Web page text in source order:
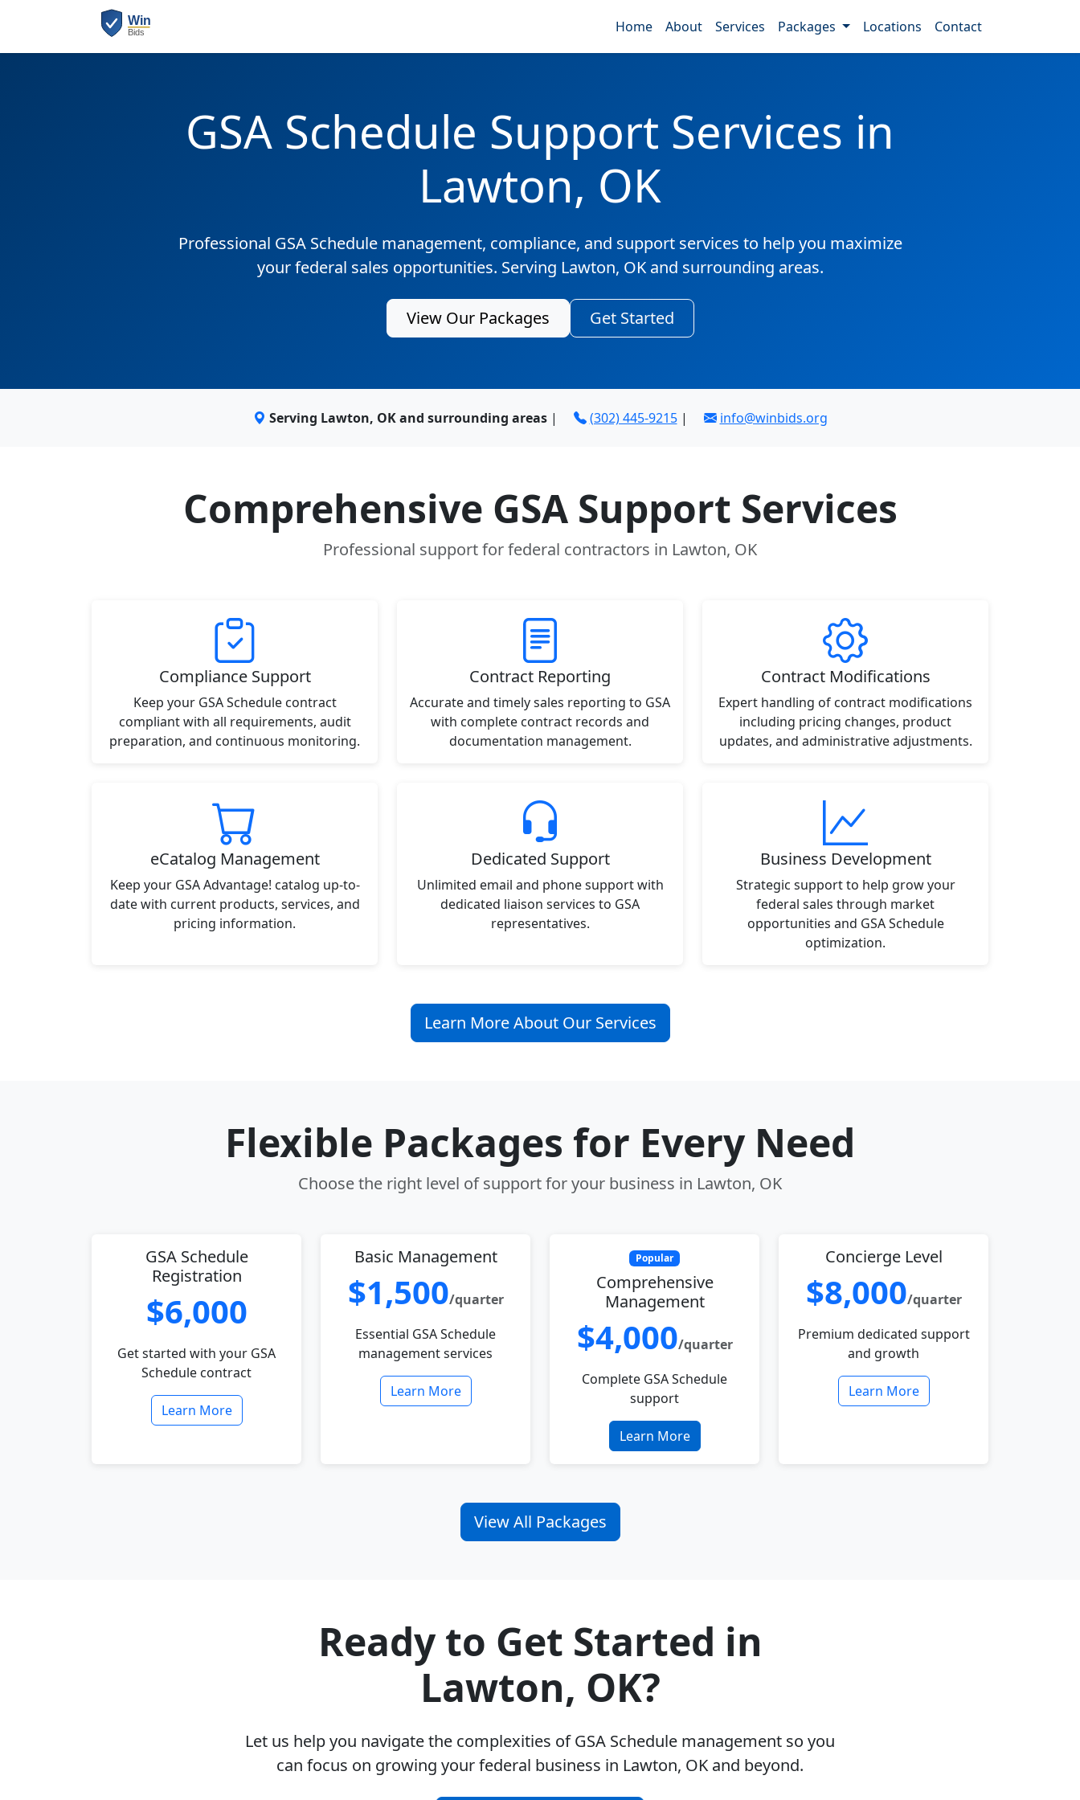
Home About Services Packages Locations Contact
GSA Schedule Support Services in
Lawton, OK
Professional GSA Schedule management, compliance, and support services to help you maximize
your federal sales opportunities. Serving Lawton, OK and surrounding areas.
View Our Packages Get Started
Serving Lawton, OK and surrounding areas| (302) 445-9215| info@winbids.org
Comprehensive GSA Support Services
Professional support for federal contractors in Lawton, OK
Compliance Support
Keep your GSA Schedule contract
compliant with all requirements, audit
preparation, and continuous monitoring.
Contract Reporting
Accurate and timely sales reporting to GSA
with complete contract records and
documentation management.
Contract Modifications
Expert handling of contract modifications
including pricing changes, product
updates, and administrative adjustments.
eCatalog Management
Keep your GSA Advantage! catalog up-to-
date with current products, services, and
pricing information.
Dedicated Support
Unlimited email and phone support with
dedicated liaison services to GSA
representatives.
Business Development
Strategic support to help grow your
federal sales through market
opportunities and GSA Schedule
optimization.
Learn More About Our Services
Flexible Packages for Every Need
Choose the right level of support for your business in Lawton, OK
GSA Schedule
Registration
$6,000
Get started with your GSA
Schedule contract
Learn More
Basic Management
$1,500/quarter
Essential GSA Schedule
management services
Learn More
Popular
Comprehensive
Management
$4,000/quarter
Complete GSA Schedule
support
Learn More
Concierge Level
$8,000/quarter
Premium dedicated support
and growth
Learn More
View All Packages
Ready to Get Started in
Lawton, OK?
Let us help you navigate the complexities of GSA Schedule management so you
can focus on growing your federal business in Lawton, OK and beyond.